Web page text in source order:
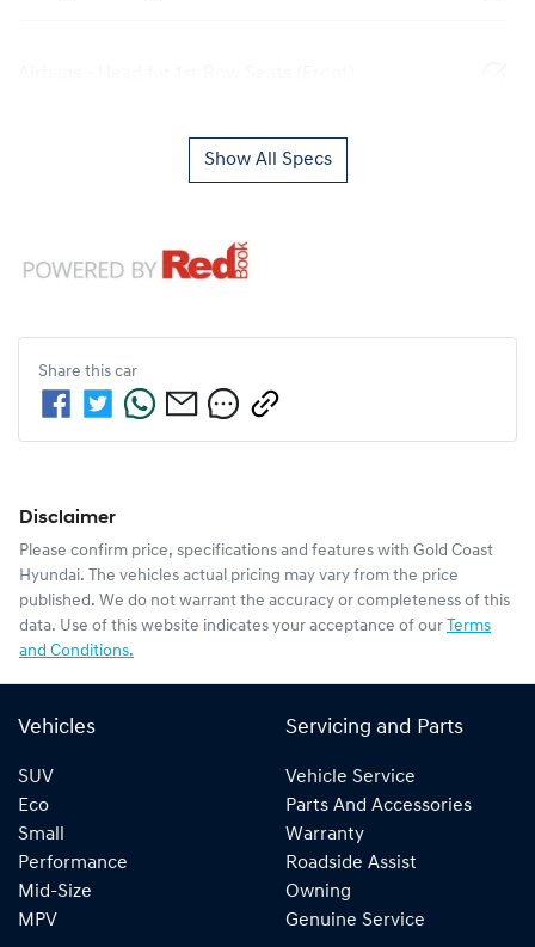
Show All Specs
Share this car
Disclaimer
Please confirm price, specifications and features with Gold Coast
Hyundai. The vehicles actual pricing may vary from the price
published. We do not warrant the accuracy or completeness of this
data. Use of this website indicates your acceptance of our Terms
and Conditions.
Vehicles
SUV
Eco
Small
Performance
Mid-Size
MPV
Servicing and Parts
Vehicle Service
Parts And Accessories
Warranty
Roadside Assist
Owning
Genuine Service